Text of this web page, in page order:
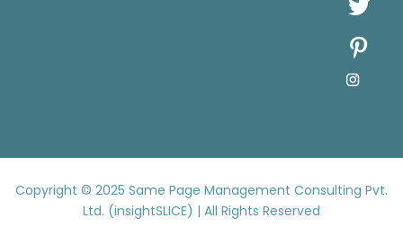
Copyright © 2025 Same Page Management Consulting Pvt.
Ltd. (insightSLICE) | All Rights Reserved